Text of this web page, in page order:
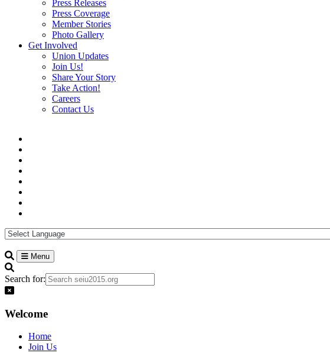
Press Releases
Press Coverage
Member Stories
Photo Gallery
Get Involved
Union Updates
Join Us!
Share Your Story
Take Action!
Careers
Contact Us
Menu
Search for:
Welcome
Home
Join Us